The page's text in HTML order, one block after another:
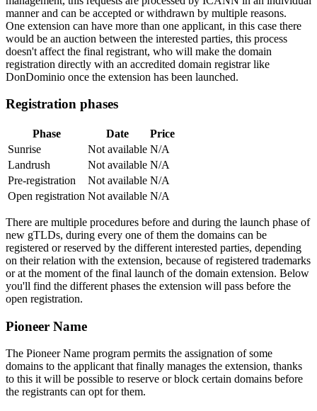
manner and can be accepted or withdrawn by multiple reasons.
One extension can have more than one applicant, in this case there
would be an auction between the interested parties, this process
doesn't affect the final registrant, who will make the domain
registration directly with an accredited domain registrar like
DonDominio once the extension has been launched.
Registration phases
Phase Date
Price
Sunrise
Not available N/A
Landrush
Not available N/A
Pre-registration
Not available N/A
Open registration Not available N/A
There are multiple procedures before and during the launch phase of
new gTLDs, during every one of them the domains can be
registered or reserved by the different interested parties, depending
on their relation with the extension, because of registered trademarks
or at the moment of the final launch of the domain extension. Below
you'll find the different phases the extension will pass before the
open registration.
Pioneer Name
The Pioneer Name program permits the assignation of some
domains to the applicant that finally manages the extension, thanks
to this it will be possible to reserve or block certain domains before
the registrants can opt for them.